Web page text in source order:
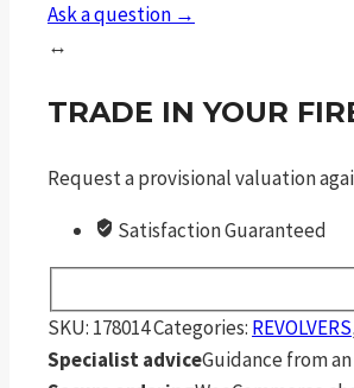
Ask a question →
↔
TRADE IN YOUR
Request a provisional valuation
Satisfaction Guaranteed
SKU: 178014Categories: REVOLVERS
Specialist adviceGuidance from